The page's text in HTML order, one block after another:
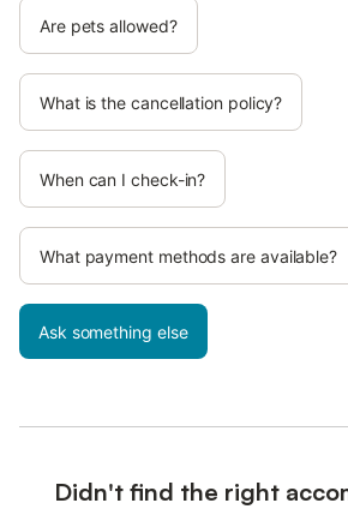
Are pets allowed?
What is the cancellation policy?
When can I check-in?
What payment methods are available?
Ask something else
Didn't find the right